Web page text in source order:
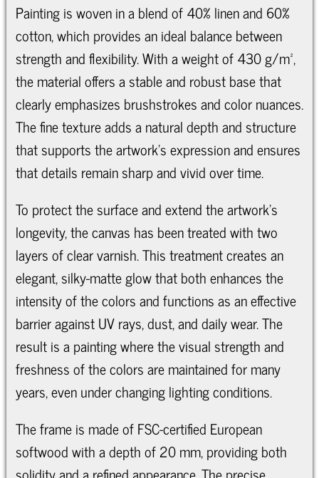
Painting is woven in a blend of 40% linen and 60%
cotton, which provides an ideal balance between
strength and flexibility. With a weight of 430 g/m²,
the material offers a stable and robust base that
clearly emphasizes brushstrokes and color nuances.
The fine texture adds a natural depth and structure
that supports the artwork’s expression and ensures
that details remain sharp and vivid over time.
To protect the surface and extend the artwork’s
longevity, the canvas has been treated with two
layers of clear varnish. This treatment creates an
elegant, silky-matte glow that both enhances the
intensity of the colors and functions as an effective
barrier against UV rays, dust, and daily wear. The
result is a painting where the visual strength and
freshness of the colors are maintained for many
years, even under changing lighting conditions.
The frame is made of FSC-certified European
softwood with a depth of 20 mm, providing both